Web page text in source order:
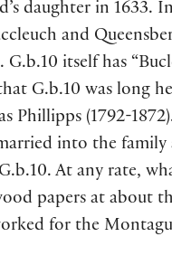
daughter in 1633.
and
itself has
G.b.10 was long
(1792-
into the
At any rate,
papers at about
for the